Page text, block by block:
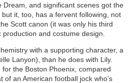
Dream, and significant scenes got the
but it, too, has a fervent following, not
Scott canon (it was only his third
and costume design.
with a supporting character, a
Lanyon), than he does with Lily.
the Boston Phoenix, compared
of an American football jock who’s